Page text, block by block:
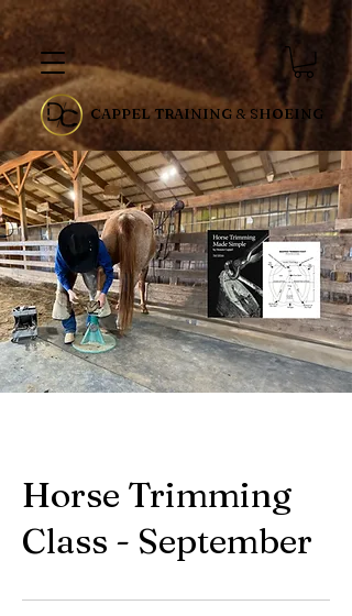
CAPPEL TRAINING & SHOEING
Horse Trimming
Class - September